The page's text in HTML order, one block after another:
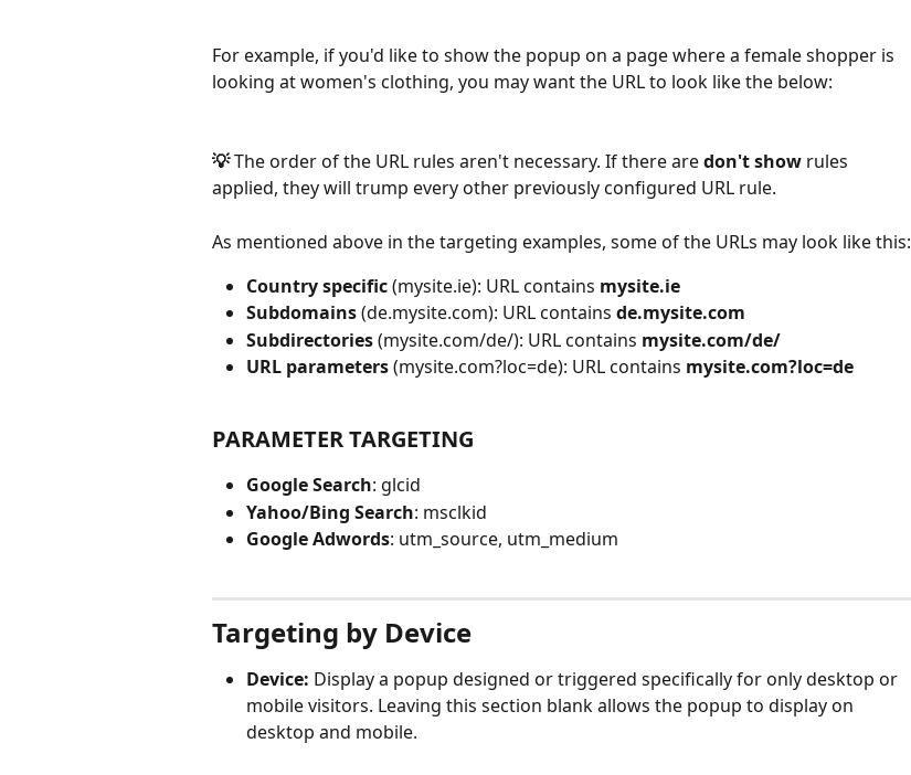
For example, if you'd like to show the popup on a page where a female shopper is
looking at women's clothing, you may want the URL to look like the below:
💡 The order of the URL rules aren't necessary. If there are don't show rules
applied, they will trump every other previously configured URL rule.
As mentioned above in the targeting examples, some of the URLs may look like this:
Country specific (mysite.ie): URL contains mysite.ie
Subdomains (de.mysite.com): URL contains de.mysite.com
Subdirectories (mysite.com/de/): URL contains mysite.com/de/
URL parameters (mysite.com?loc=de): URL contains mysite.com?loc=de
PARAMETER TARGETING
Google Search: glcid
Yahoo/Bing Search: msclkid
Google Adwords: utm_source, utm_medium
Targeting by Device
Device: Display a popup designed or triggered specifically for only desktop or
mobile visitors. Leaving this section blank allows the popup to display on
desktop and mobile.